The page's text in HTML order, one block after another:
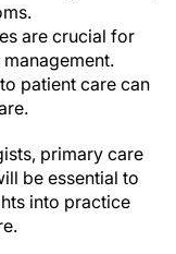
are crucial for
patient care can
primary care
be essential to
into practice